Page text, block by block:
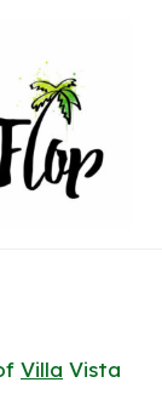
Villa Vista